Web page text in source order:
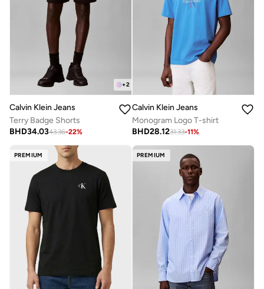
+2
Calvin Klein Jeans
Terry Badge Shorts
BHD34.0343.36-22%
Calvin Klein Jeans
Monogram Logo T-shirt
BHD28.1231.33-11%
PREMIUM PREMIUM